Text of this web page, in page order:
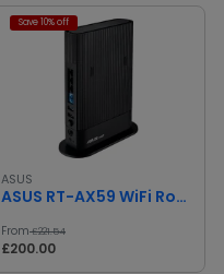
Save 10% off
ASUS
ASUS RT-AX59 WiFi Router
From£221.54
£200.00